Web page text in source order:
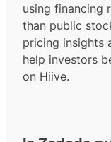
using financing
than public
pricing insights
help investors
on Hiive.